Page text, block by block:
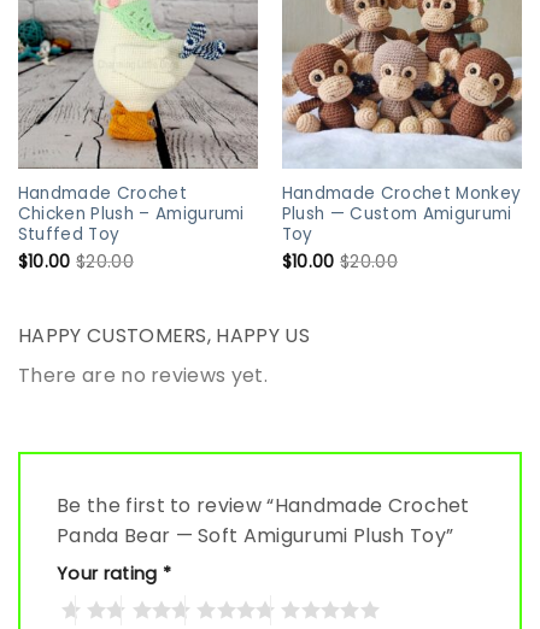
Handmade Crochet
Chicken Plush – Amigurumi
Stuffed Toy
$10.00 $20.00
Handmade Crochet Monkey
Plush — Custom Amigurumi
Toy
$10.00 $20.00
HAPPY CUSTOMERS, HAPPY US
There are no reviews yet.
Be the first to review “Handmade Crochet
Panda Bear — Soft Amigurumi Plush Toy”
Your rating *